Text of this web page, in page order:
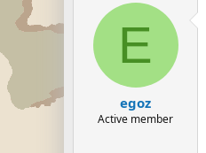
E
egoz
Active member